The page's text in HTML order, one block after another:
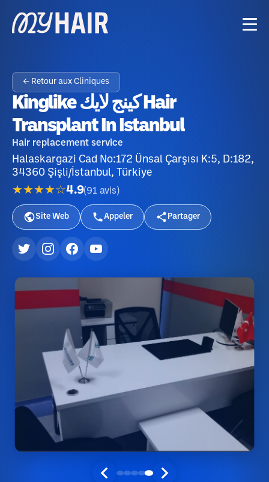
← Retour aux Cliniques
Kinglike كينج لايك Hair
Transplant In Istanbul
Hair replacement service
Halaskargazi Cad No:172 Ünsal Çarşısı K:5, D:182,
34360 Şişli/İstanbul, Türkiye
★★★★☆4.9(91 avis )
Site Web Appeler Partager